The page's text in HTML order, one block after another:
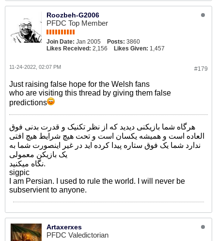
Roozbeh-G2006
PFDC Top Member
Join Date: Jan 2005 Posts: 3860
Likes Received: 2,156 Likes Given: 1,457
#179
11-24-2022, 02:07 PM
Just raising false hope for the Welsh fans
who are visiting this thread by giving them false
predictions
هرگاه شما بازیکنی دیدید که از نظر تکنیک و قدرت بدنی فوق
العاده است و همیشه یکسان است و تحت هیچ شرایط هیچ افتی
ندارد شما یک فوق ستاره پیدا کرده اید در غیر اینصورت شما به
یک بازیکن معمولی
نگاه میکنید.
sigpic
I am Persian. I used to rule the world. I will never be
subservient to anyone.
Artaxerxes
PFDC Valedictorian